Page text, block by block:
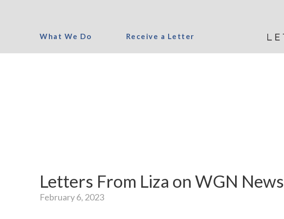
What We Do Receive a Letter
Letters From Liza on WGN News
February 6, 2023